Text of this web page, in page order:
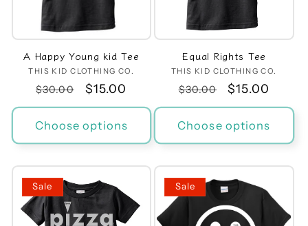
i
o
n
:
A Happy Young kid Tee
Vendor:
THIS KID CLOTHING CO.
Regular
price
$30.00
Sale
price
$15.00
Choose options
Equal Rights Tee
Vendor:
THIS KID CLOTHING CO.
Regular
price
$30.00
Sale
price
$15.00
Choose options
Sale Sale